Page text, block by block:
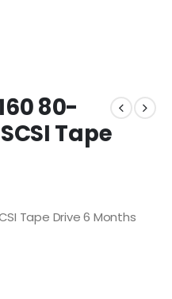
80-
Tape
Tape Drive 6 Months